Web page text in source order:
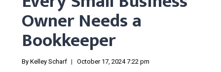
Owner Needs a
Bookkeeper
ByKelley Scharf October 17, 2024 7:22 pm